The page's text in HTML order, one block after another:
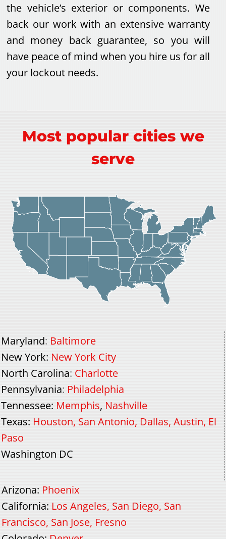
the vehicle’s exterior or components. We
back our work with an extensive warranty
and money back guarantee, so you will
have peace of mind when you hire us for all
your lockout needs.
Most popular cities we
serve
Maryland: Baltimore
New York: New York City
North Carolina: Charlotte
Pennsylvania: Philadelphia
Tennessee: Memphis, Nashville
Texas: Houston, San Antonio, Dallas, Austin, El
Paso
Washington DC
Arizona: Phoenix
California: Los Angeles, San Diego, San
Francisco, San Jose, Fresno